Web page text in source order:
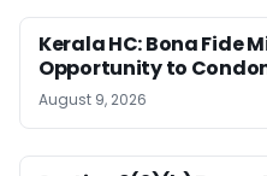
Kerala HC: Bona Fide
Opportunity to
August 9, 2026